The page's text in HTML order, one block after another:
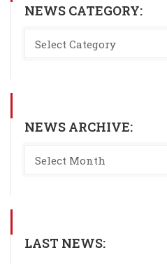
NEWS CATEGORY:
NEWS ARCHIVE:
LAST NEWS: